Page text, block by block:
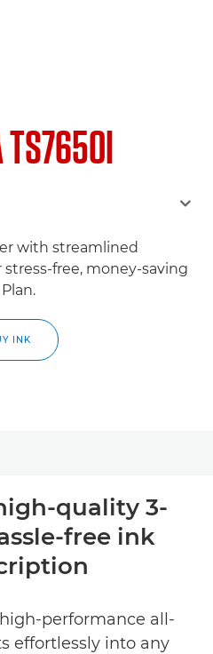
TS7650I
with streamlined
free, money-saving
INK
breadcrumbs
quality 3-
free ink
performance all-
effortlessly into any